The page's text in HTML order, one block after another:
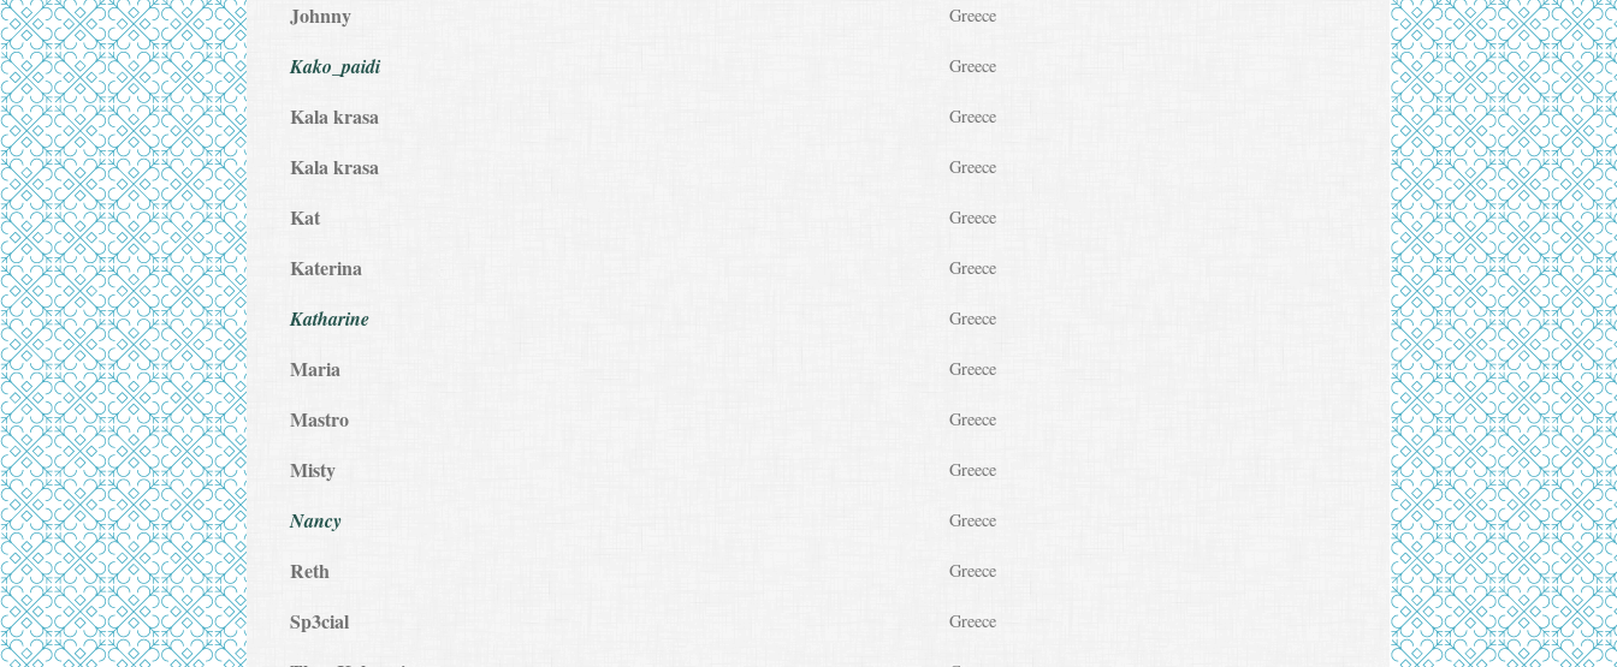
Johnny Greece
Kako_paidi Greece
Kala krasa Greece
Kala krasa Greece
Kat Greece
Katerina Greece
Katharine Greece
Maria Greece
Mastro Greece
Misty Greece
Nancy Greece
Reth Greece
Sp3cial Greece